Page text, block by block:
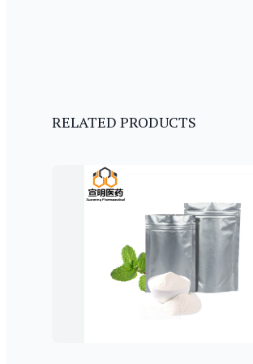
RELATED PRODUCTS